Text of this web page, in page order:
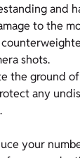
and
to the
shots.
the ground
any
your